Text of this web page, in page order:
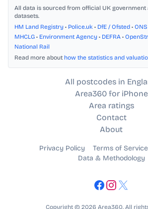
All data is sourced from official UK government
datasets.
HM Land Registry • Police.uk • DfE / Ofsted • ONS
MHCLG • Environment Agency • DEFRA •
National Rail
Read more about how the statistics and
All postcodes in
Area360 for iPhone
Area ratings
Contact
About
Privacy Policy Terms of Service
Data & Methodology
Copyright © 2026 Area360. All